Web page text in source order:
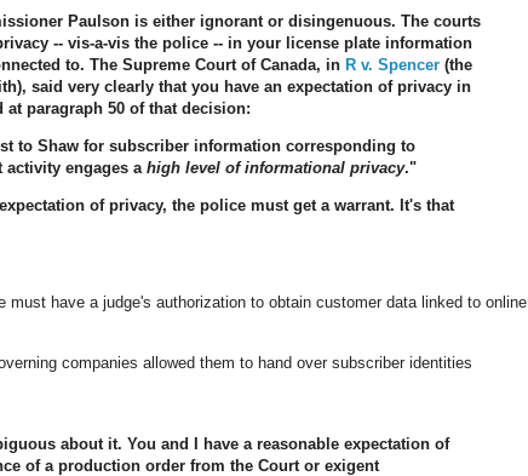
Paulson is either ignorant or disingenuous. The courts
-- vis-a-vis the police -- in your license plate information
to. The Supreme Court of Canada, in R v. Spencer (the
said very clearly that you have an expectation of privacy in
paragraph 50 of that decision:
to Shaw for subscriber information corresponding to
engages a high level of informational privacy."
of privacy, the police must get a warrant. It's that
must have a judge's authorization to obtain customer data linked to online
companies allowed them to hand over subscriber identities
about it. You and I have a reasonable expectation of
of a production order from the Court or exigent